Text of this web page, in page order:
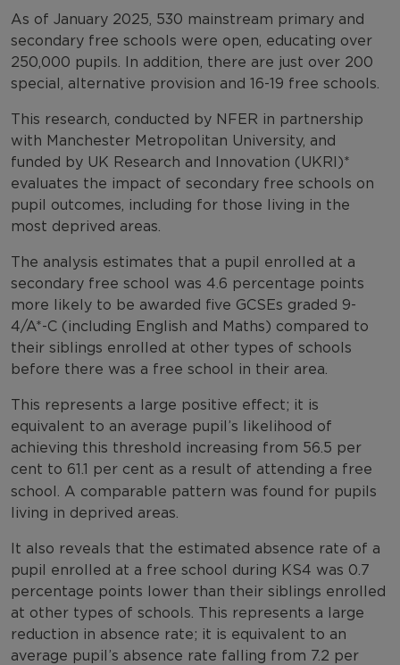
As of January 2025, 530 mainstream primary and
secondary free schools were open, educating over
250,000 pupils. In addition, there are just over 200
special, alternative provision and 16-19 free schools.
This research, conducted by NFER in partnership
with Manchester Metropolitan University, and
funded by UK Research and Innovation (UKRI)*
evaluates the impact of secondary free schools on
pupil outcomes, including for those living in the
most deprived areas.
The analysis estimates that a pupil enrolled at a
secondary free school was 4.6 percentage points
more likely to be awarded five GCSEs graded 9-
4/A*-C (including English and Maths) compared to
their siblings enrolled at other types of schools
before there was a free school in their area.
This represents a large positive effect; it is
equivalent to an average pupil’s likelihood of
achieving this threshold increasing from 56.5 per
cent to 61.1 per cent as a result of attending a free
school. A comparable pattern was found for pupils
living in deprived areas.
It also reveals that the estimated absence rate of a
pupil enrolled at a free school during KS4 was 0.7
percentage points lower than their siblings enrolled
at other types of schools. This represents a large
reduction in absence rate; it is equivalent to an
average pupil’s absence rate falling from 7.2 per